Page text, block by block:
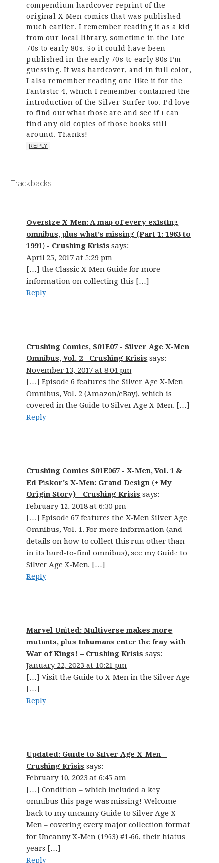
compendium hardcover reprint of the
original X-Men comics that was published
much earlier. I remember reading it as a kid
from our local library, sometime in the late
70s to early 80s. So it could have been
published in the early 70s to early 80s I’m
guessing. It was hardcover, and in full color,
I also remember reading one like it for the
Fantastic 4, which I remember contained the
introduction of the Silver Surfer too. I’d love
to find out what those are and see if I can
find any old copies of those books still
around. Thanks!
REPLY
Trackbacks
Oversize X-Men: A map of every existing
omnibus, plus what's missing (Part 1: 1963 to
1991) - Crushing Krisis says:
April 25, 2017 at 5:29 pm
[…] the Classic X-Men Guide for more
information on collecting this […]
Reply
Crushing Comics, S01E07 - Silver Age X-Men
Omnibus, Vol. 2 - Crushing Krisis says:
November 13, 2017 at 8:04 pm
[…] Episode 6 features the Silver Age X-Men
Omnibus, Vol. 2 (Amazon/eBay), which is
covered in the Guide to Silver Age X-Men. […]
Reply
Crushing Comics S01E067 - X-Men, Vol. 1 &
Ed Piskor's X-Men: Grand Design (+ My
Origin Story) - Crushing Krisis says:
February 12, 2018 at 6:30 pm
[…] Episode 67 features the X-Men Silver Age
Omnibus, Vol. 1. For more information (and
details on how to collect this run other than
in its hard-to-find omnibus), see my Guide to
Silver Age X-Men. […]
Reply
Marvel United: Multiverse makes more
mutants, plus Inhumans enter the fray with
War of Kings! – Crushing Krisis says:
January 22, 2023 at 10:21 pm
[…] Visit the Guide to X-Men in the Silver Age
[…]
Reply
Updated: Guide to Silver Age X-Men –
Crushing Krisis says:
February 10, 2023 at 6:45 am
[…] Condition – which included a key
omnibus this page was missing! Welcome
back to my uncanny Guide to Silver Age X-
Men – covering every major collection format
for Uncanny X-Men (1963) #1-66, their hiatus
years […]
Reply